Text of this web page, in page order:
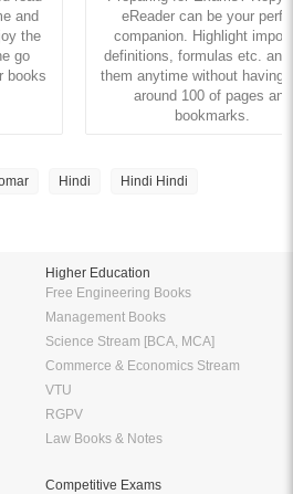
and
the
go
books
eReader can be your
companion. Highlight
definitions, formulas etc. and
them anytime without having
around 100 of pages and
bookmarks.
Hindi
Hindi Hindi
Higher Education
Free Engineering Books
Management Books
Science Stream [BCA, MCA]
Commerce & Economics Stream
VTU
RGPV
Law Books & Notes
Competitive Exams